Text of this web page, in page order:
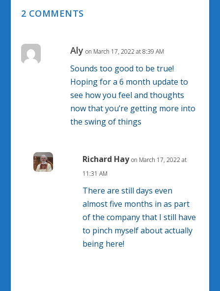
2 COMMENTS
Aly on March 17, 2022 at 8:39 AM
Sounds too good to be true!
Hoping for a 6 month update to
see how you feel and thoughts
now that you’re getting more into
the swing of things
Richard Hay on March 17, 2022 at
11:31 AM
There are still days even
almost five months in as part
of the company that I still have
to pinch myself about actually
being here!